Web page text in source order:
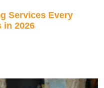
Services Every
in 2026